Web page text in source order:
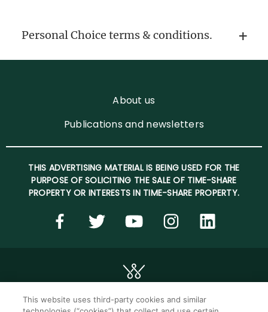
Personal Choice terms & conditions.
About us
Publications and newsletters
THIS ADVERTISING MATERIAL IS BEING USED FOR THE
PURPOSE OF SOLICITING THE SALE OF TIME-SHARE
PROPERTY OR INTERESTS IN TIME-SHARE PROPERTY.
This website uses third-party cookies and similar